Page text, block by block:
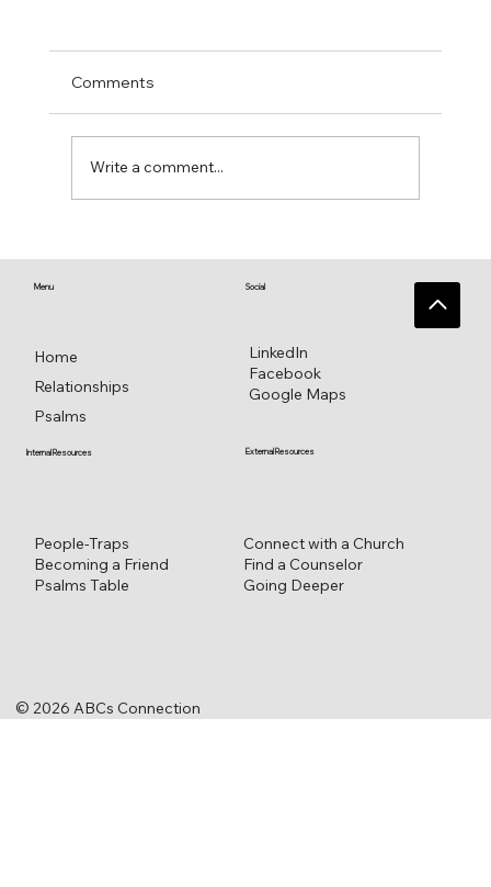
Comments
Write a comment...
© 2026 ABCs Connection
Menu
Internal Resources
Social
External Resources
Home
Relationships
Psalms
People-Traps
Becoming a Friend
Psalms Table
Connect with a Church
Find a Counselor
Going Deeper
LinkedIn
Facebook
Google Maps